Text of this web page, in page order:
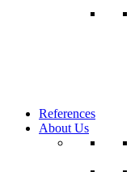
References
About Us